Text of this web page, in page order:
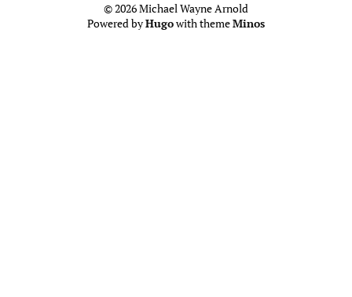
© 2026 Michael Wayne Arnold
Powered byHugowith themeMinos